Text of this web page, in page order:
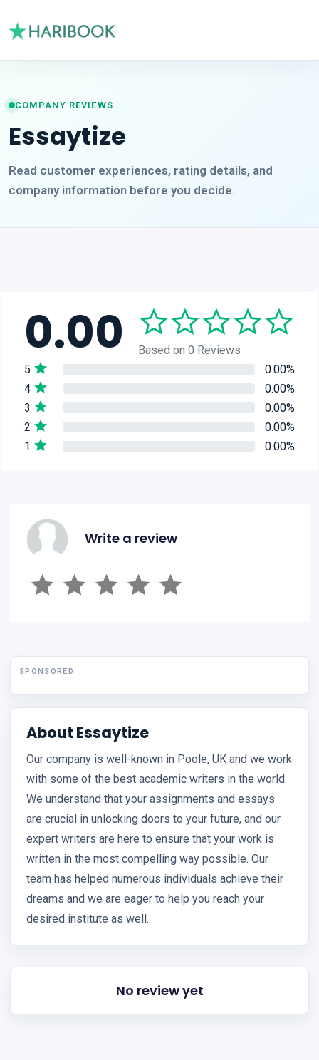
COMPANY REVIEWS
Essaytize
Read customer experiences, rating details, and
company information before you decide.
0.00
Based on 0 Reviews
5
0.00%
4
0.00%
3
0.00%
2
0.00%
1
0.00%
Write a review
SPONSORED
About Essaytize
Our company is well-known in Poole, UK and we work
with some of the best academic writers in the world.
We understand that your assignments and essays
are crucial in unlocking doors to your future, and our
expert writers are here to ensure that your work is
written in the most compelling way possible. Our
team has helped numerous individuals achieve their
dreams and we are eager to help you reach your
desired institute as well.
No review yet